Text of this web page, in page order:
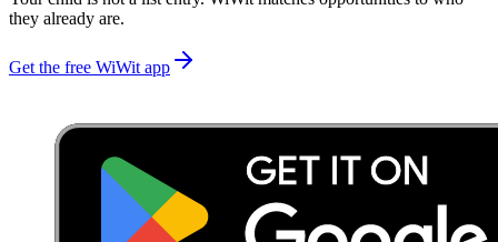
they already are.
Get the free WiWit app